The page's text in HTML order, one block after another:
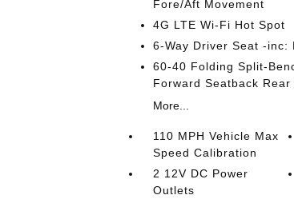
Fore/Aft Movement
4G LTE Wi-Fi Hot Spot
6-Way Driver Seat -inc:
60-40 Folding Split-
Forward Seatback Rear
More...
110 MPH Vehicle Max
Speed Calibration
2 12V DC Power
Outlets